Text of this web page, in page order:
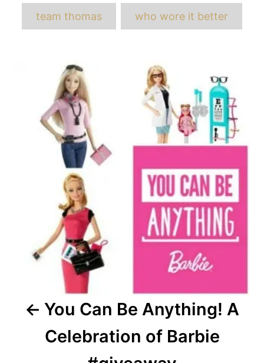
team thomas who wore it better
navigation
You Can Be Anything! A
Celebration of Barbie